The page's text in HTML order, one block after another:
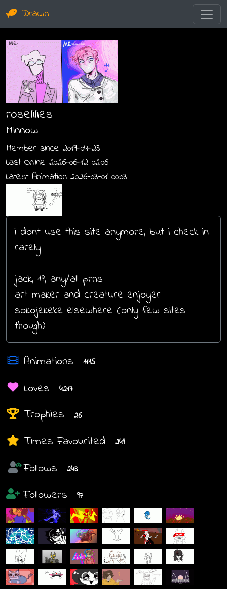
Drawn
roselilies
Minnow
Member since 2019-04-23
Last Online 2026-06-12 02:06
Latest Animation 2026-03-01 00:03
i dont use this site anymore, but i check in
rarely
jack, 19, any/all prns
art maker and creature enjoyer
sokojekeke elsewhere (only few sites
though)
Animations 1115
Loves 4217
Trophies 26
Times Favourited 249
Follows 243
Followers 97